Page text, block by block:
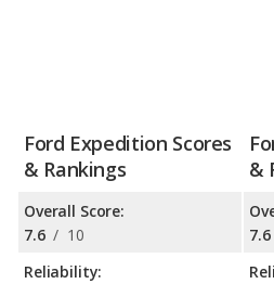
Ford Expedition Scores
& Rankings
Overall Score:
7.6 / 10
Reliability:
&
7.6